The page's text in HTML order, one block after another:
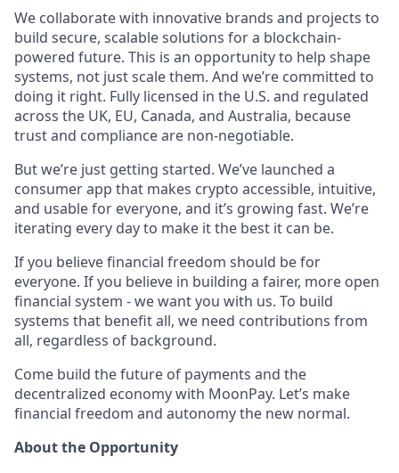
We collaborate with innovative brands and projects to
build secure, scalable solutions for a blockchain-
powered future. This is an opportunity to help shape
systems, not just scale them. And we’re committed to
doing it right. Fully licensed in the U.S. and regulated
across the UK, EU, Canada, and Australia, because
trust and compliance are non-negotiable.
But we’re just getting started. We’ve launched a
consumer app that makes crypto accessible, intuitive,
and usable for everyone, and it’s growing fast. We’re
iterating every day to make it the best it can be.
If you believe financial freedom should be for
everyone. If you believe in building a fairer, more open
financial system - we want you with us. To build
systems that benefit all, we need contributions from
all, regardless of background.
Come build the future of payments and the
decentralized economy with MoonPay. Let’s make
financial freedom and autonomy the new normal.
About the Opportunity